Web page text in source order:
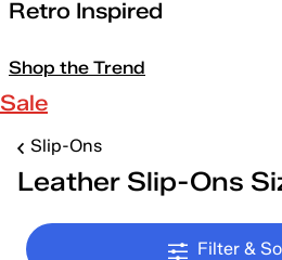
Retro Inspired
Shop the Trend
Sale
Slip-Ons
Leather Slip-Ons
Filter &